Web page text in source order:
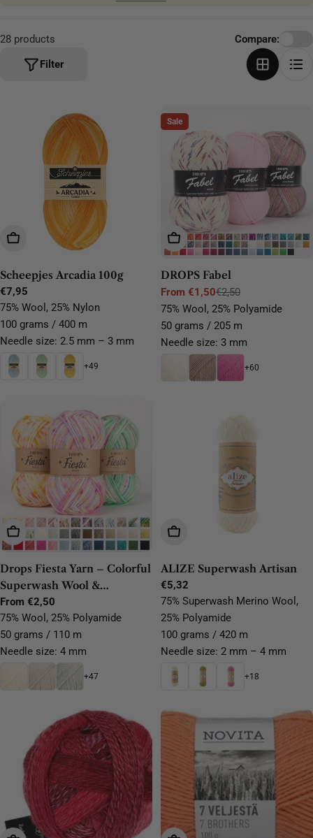
28 products
Filter
Compare:
Choose Options
Scheepjes Arcadia 100g
Regular
price
€7,95
75% Wool, 25% Nylon
100 grams / 400 m
Needle size: 2.5 mm – 3 mm
+49
Sale
Choose Options
DROPS Fabel
Sale
price
From €1,50
Regular
price
€2,50
75% Wool, 25% Polyamide
50 grams / 205 m
Needle size: 3 mm
+60
Choose Options
Drops Fiesta Yarn – Colorful
Superwash Wool &
Polyamide Sock Yarn
Regular
price
From €2,50
75% Wool, 25% Polyamide
50 grams / 110 m
Needle size: 4 mm
+47
Choose Options
ALIZE Superwash Artisan
Regular
price
€5,32
75% Superwash Merino Wool,
25% Polyamide
100 grams / 420 m
Needle size: 2 mm – 4 mm
+18